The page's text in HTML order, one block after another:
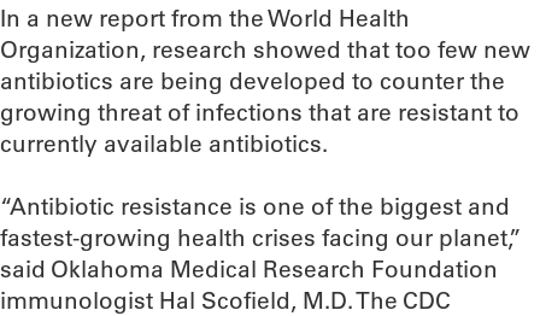
In a new report from the World Health
Organization, research showed that too few new
antibiotics are being developed to counter the
growing threat of infections that are resistant to
currently available antibiotics.
“Antibiotic resistance is one of the biggest and
fastest-growing health crises facing our planet,”
said Oklahoma Medical Research Foundation
immunologist Hal Scofield, M.D. The CDC